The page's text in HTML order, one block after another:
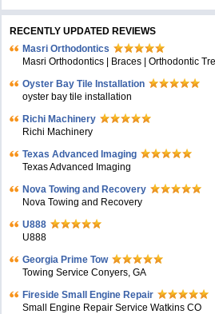
RECENTLY UPDATED REVIEWS
Masri Orthodontics
Masri Orthodontics | Braces | Orthodontic
Oyster Bay Tile Installation
oyster bay tile installation
Richi Machinery
Richi Machinery
Texas Advanced Imaging
Texas Advanced Imaging
Nova Towing and Recovery
Nova Towing and Recovery
U888
U888
Georgia Prime Tow
Towing Service Conyers, GA
Fireside Small Engine Repair
Small Engine Repair Service Watkins CO